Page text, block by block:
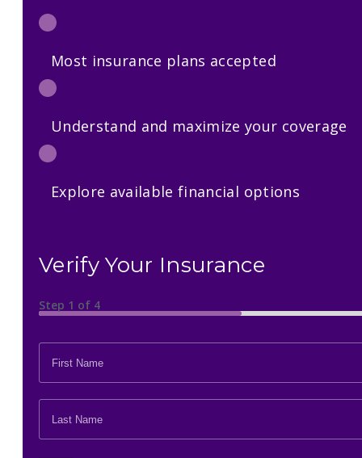
Most insurance plans accepted
Understand and maximize your coverage
Explore available financial options
Verify Your Insurance
Step 1 of 4
FIRST
NAME*
LAST
NAME*